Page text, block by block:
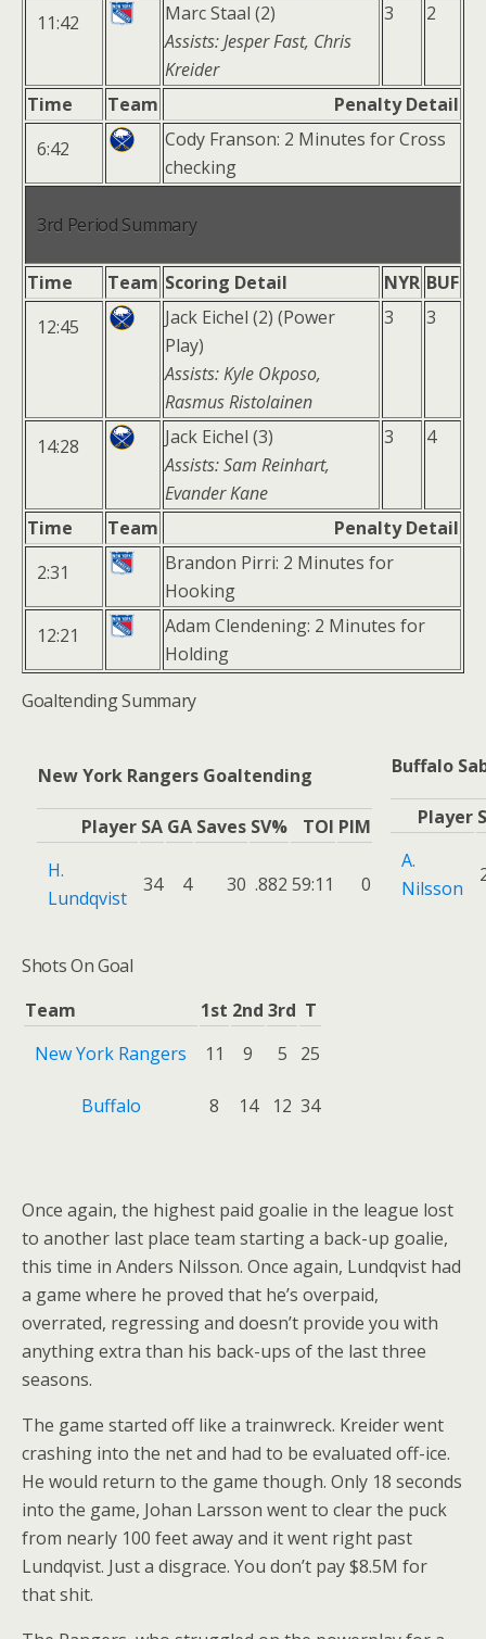
11:42
Marc Staal (2)
Assists: Jesper Fast, Chris
Kreider
3 2
Time Team
Penalty Detail
6:42
Cody Franson: 2 Minutes for Cross
checking
3rd Period Summary
Time Team Scoring Detail NYR BUF
12:45
Jack Eichel (2) (Power
Play)
Assists: Kyle Okposo,
Rasmus Ristolainen
3 3
14:28
Jack Eichel (3)
Assists: Sam Reinhart,
Evander Kane
3 4
Time Team
Penalty Detail
2:31
Brandon Pirri: 2 Minutes for
Hooking
12:21
Adam Clendening: 2 Minutes for
Holding
Goaltending Summary
New York Rangers Goaltending
Player SA GA Saves SV% TOI PIM
H.
Lundqvist
34 4 30 .882 59:11 0
Buffalo
Player
A.
Nilsson
Shots On Goal
Team
1st 2nd 3rd T
New York Rangers
11 9 5 25
Buffalo 8 14 12 34
Once again, the highest paid goalie in the league lost
to another last place team starting a back-up goalie,
this time in Anders Nilsson. Once again, Lundqvist had
a game where he proved that he’s overpaid,
overrated, regressing and doesn’t provide you with
anything extra than his back-ups of the last three
seasons.
The game started off like a trainwreck. Kreider went
crashing into the net and had to be evaluated off-ice.
He would return to the game though. Only 18 seconds
into the game, Johan Larsson went to clear the puck
from nearly 100 feet away and it went right past
Lundqvist. Just a disgrace. You don’t pay $8.5M for
that shit.